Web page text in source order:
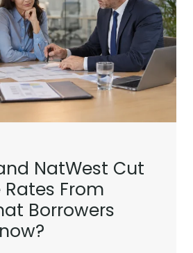
NatWest Cut
From
Borrowers